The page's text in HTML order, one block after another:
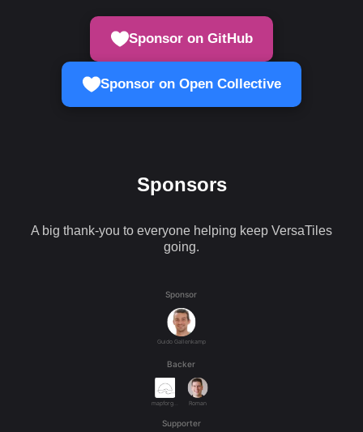
Sponsor on GitHub
Sponsor on Open Collective
Sponsors
A big thank-you to everyone helping keep VersaTiles
going.